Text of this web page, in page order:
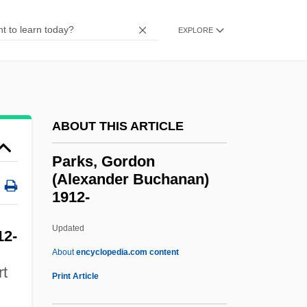
EXPLORE
ABOUT THIS ARTICLE
Parks, Gordon
(Alexander Buchanan)
1912-
Updated
Aboutencyclopedia.com content
Print Article
Parks
Parkminster (Charterhouse)
Parkman, Paul Douglas (1932- )
Parkland College: Tabular Data
Parkland College: Narrative Description
Parkland College
Parkland